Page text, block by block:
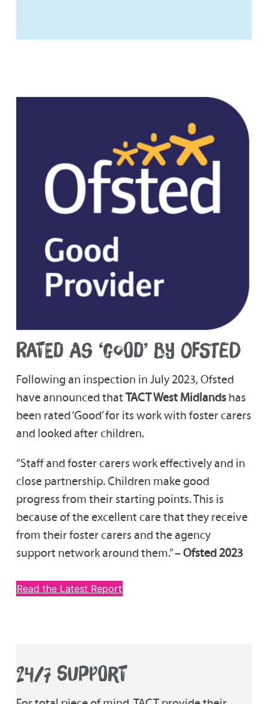
RATED AS ‘GOOD’ BY OFSTED
Following an inspection in July 2023, Ofsted
have announced that TACT West Midlandshas
been rated ‘Good’ for its work with foster carers
and looked after children.
“Staff and foster carers work effectively and in
close partnership. Children make good
progress from their starting points. This is
because of the excellent care that they receive
from their foster carers and the agency
support network around them.” –Ofsted 2023
Read the Latest Report
24/7 SUPPORT